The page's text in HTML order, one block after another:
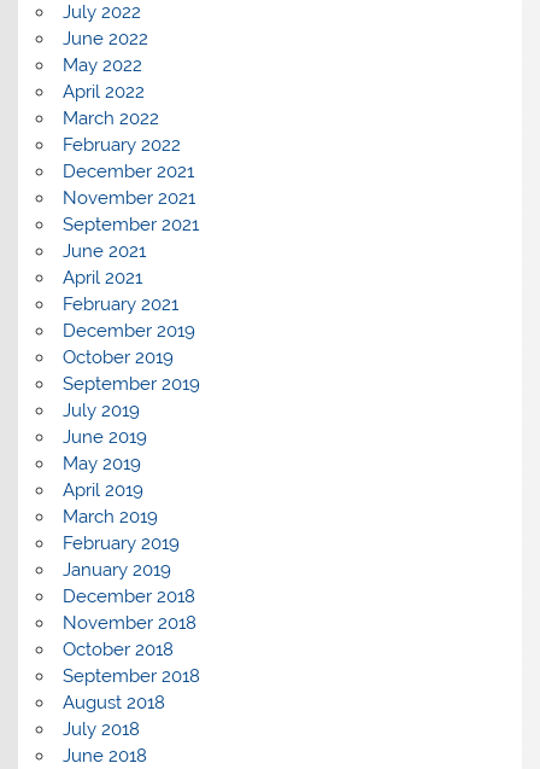
July 2022
June 2022
May 2022
April 2022
March 2022
February 2022
December 2021
November 2021
September 2021
June 2021
April 2021
February 2021
December 2019
October 2019
September 2019
July 2019
June 2019
May 2019
April 2019
March 2019
February 2019
January 2019
December 2018
November 2018
October 2018
September 2018
August 2018
July 2018
June 2018